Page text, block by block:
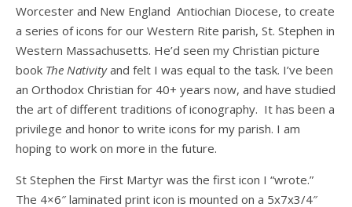
Worcester and New England Antiochian Diocese, to create
a series of icons for our Western Rite parish, St. Stephen in
Western Massachusetts. He’d seen my Christian picture
book The Nativityand felt I was equal to the task. I’ve been
an Orthodox Christian for 40+ years now, and have studied
the art of different traditions of iconography. It has been a
privilege and honor to write icons for my parish. I am
hoping to work on more in the future.
St Stephen the First Martyr was the first icon I “wrote.”
The 4×6″ laminated print icon is mounted on a 5x7x3/4″